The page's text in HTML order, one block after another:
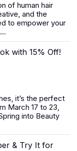
of human hair
and the
to empower your
with 15% Off!
it’s the perfect
March 17 to 23,
into Beauty
& Try It for